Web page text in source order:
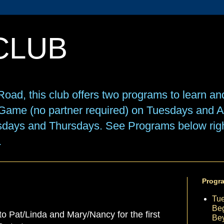
this club offers two programs to learn
(no partner required) on Tuesdays and
and Thursdays. See Programs below
Pat/Linda and Mary/Nancy for the first